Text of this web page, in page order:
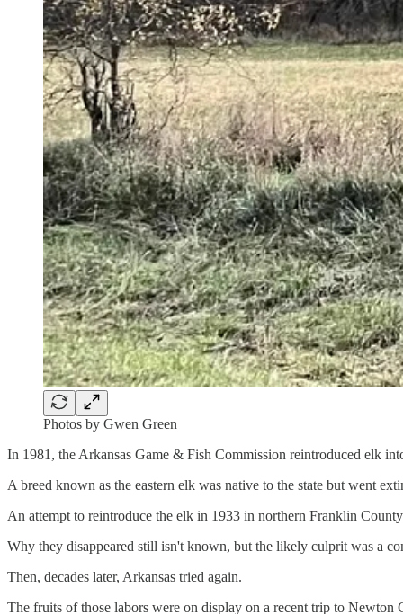
Photos by Gwen Green
In 1981, the Arkansas Game & Fish Commission reintroduced elk
A breed known as the eastern elk was native to the state but went
An attempt to reintroduce the elk in 1933 in northern Franklin
Why they disappeared still isn't known, but the likely culprit was a
Then, decades later, Arkansas tried again.
The fruits of those labors were on display on a recent trip to